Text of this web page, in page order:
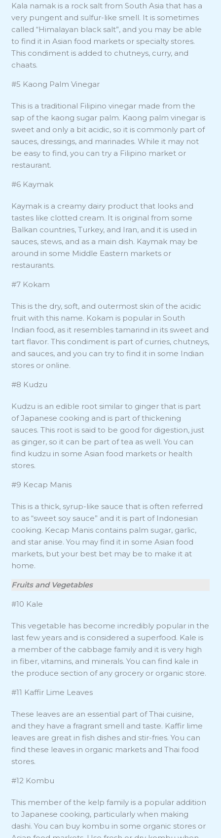
Kala namak is a rock salt from South Asia that has a
very pungent and sulfur-like smell. It is sometimes
called “Himalayan black salt”, and you may be able
to find it in Asian food markets or specialty stores.
This condiment is added to chutneys, curry, and
chaats.
#5 Kaong Palm Vinegar
This is a traditional Filipino vinegar made from the
sap of the kaong sugar palm. Kaong palm vinegar is
sweet and only a bit acidic, so it is commonly part of
sauces, dressings, and marinades. While it may not
be easy to find, you can try a Filipino market or
restaurant.
#6 Kaymak
Kaymak is a creamy dairy product that looks and
tastes like clotted cream. It is original from some
Balkan countries, Turkey, and Iran, and it is used in
sauces, stews, and as a main dish. Kaymak may be
around in some Middle Eastern markets or
restaurants.
#7 Kokam
This is the dry, soft, and outermost skin of the acidic
fruit with this name. Kokam is popular in South
Indian food, as it resembles tamarind in its sweet and
tart flavor. This condiment is part of curries, chutneys,
and sauces, and you can try to find it in some Indian
stores or online.
#8 Kudzu
Kudzu is an edible root similar to ginger that is part
of Japanese cooking and is part of thickening
sauces. This root is said to be good for digestion, just
as ginger, so it can be part of tea as well. You can
find kudzu in some Asian food markets or health
stores.
#9 Kecap Manis
This is a thick, syrup-like sauce that is often referred
to as “sweet soy sauce” and it is part of Indonesian
cooking. Kecap Manis contains palm sugar, garlic,
and star anise. You may find it in some Asian food
markets, but your best bet may be to make it at
home.
Fruits and Vegetables
#10 Kale
This vegetable has become incredibly popular in the
last few years and is considered a superfood. Kale is
a member of the cabbage family and it is very high
in fiber, vitamins, and minerals. You can find kale in
the produce section of any grocery or organic store.
#11 Kaffir Lime Leaves
These leaves are an essential part of Thai cuisine,
and they have a fragrant smell and taste. Kaffir lime
leaves are great in fish dishes and stir-fries. You can
find these leaves in organic markets and Thai food
stores.
#12 Kombu
This member of the kelp family is a popular addition
to Japanese cooking, particularly when making
dashi. You can buy kombu in some organic stores or